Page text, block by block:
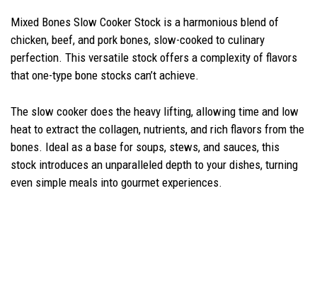
Mixed Bones Slow Cooker Stock is a harmonious blend of
chicken, beef, and pork bones, slow-cooked to culinary
perfection. This versatile stock offers a complexity of flavors
that one-type bone stocks can’t achieve.
The slow cooker does the heavy lifting, allowing time and low
heat to extract the collagen, nutrients, and rich flavors from the
bones. Ideal as a base for soups, stews, and sauces, this
stock introduces an unparalleled depth to your dishes, turning
even simple meals into gourmet experiences.